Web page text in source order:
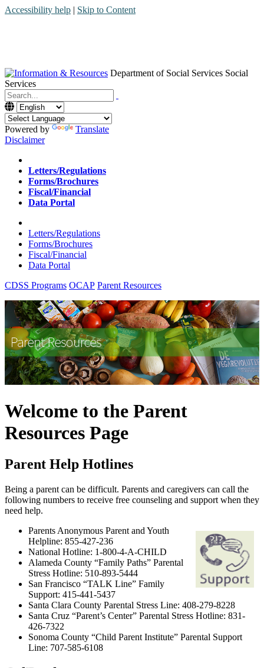
Accessibility help | Skip to Content
Department of Social Services Social
Services
Menu
Contact
Search
Powered by
Translate
Disclaimer
Home
Letters/Regulations
Forms/Brochures
Fiscal/Financial
Data Portal
Home
Letters/Regulations
Forms/Brochures
Fiscal/Financial
Data Portal
CDSS Programs OCAP Parent Resources
Welcome to the Parent
Resources Page
Parent Help Hotlines
Being a parent can be difficult. Parents and caregivers can call the
following numbers to receive free counseling and support when they
need help.
Parents Anonymous Parent and Youth
Helpline: 855-427-236
National Hotline: 1-800-4-A-CHILD
Alameda County “Family Paths” Parental
Stress Hotline: 510-893-5444
San Francisco “TALK Line” Family
Support: 415-441-5437
Santa Clara County Parental Stress Line: 408-279-8228
Santa Cruz “Parent’s Center” Parental Stress Hotline: 831-
426-7322
Sonoma County “Child Parent Institute” Parental Support
Line: 707-585-6108